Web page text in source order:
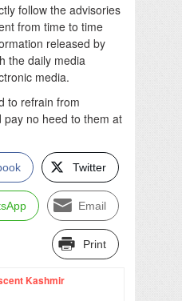
follow the advisories
from time to time
released by
the daily media
media.
to refrain from
no heed to them at
Twitter
Email
Print
Kashmir